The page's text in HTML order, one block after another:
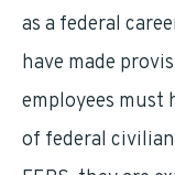
as a federal
have made
employees must
of federal